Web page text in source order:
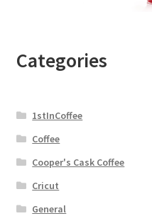
Categories
1stInCoffee
Coffee
Cooper's Cask Coffee
Cricut
General